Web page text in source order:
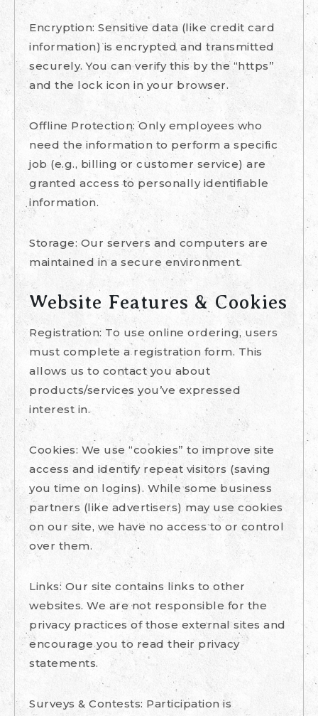
Encryption: Sensitive data (like credit card
information) is encrypted and transmitted
securely. You can verify this by the “https”
and the lock icon in your browser.
Offline Protection: Only employees who
need the information to perform a specific
job (e.g., billing or customer service) are
granted access to personally identifiable
information.
Storage: Our servers and computers are
maintained in a secure environment.
Website Features & Cookies
Registration: To use online ordering, users
must complete a registration form. This
allows us to contact you about
products/services you’ve expressed
interest in.
Cookies: We use “cookies” to improve site
access and identify repeat visitors (saving
you time on logins). While some business
partners (like advertisers) may use cookies
on our site, we have no access to or control
over them.
Links: Our site contains links to other
websites. We are not responsible for the
privacy practices of those external sites and
encourage you to read their privacy
statements.
Surveys & Contests: Participation is